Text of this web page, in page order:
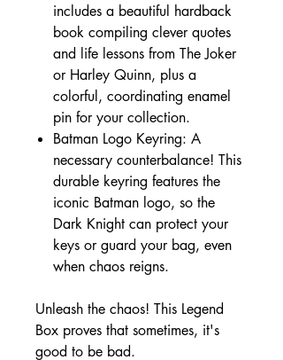
includes a beautiful hardback
book compiling clever quotes
and life lessons from The Joker
or Harley Quinn, plus a
colorful, coordinating enamel
pin for your collection.
Batman Logo Keyring: A
necessary counterbalance! This
durable keyring features the
iconic Batman logo, so the
Dark Knight can protect your
keys or guard your bag, even
when chaos reigns.
Unleash the chaos! This Legend
Box proves that sometimes, it's
good to be bad.